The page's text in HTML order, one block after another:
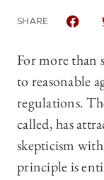
SHARE
For more than
to reasonable
regulations.
called, has
skepticism
principle is